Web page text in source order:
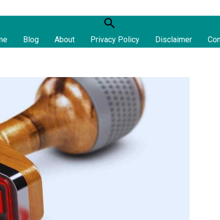
S
e
a
c
h
Blog About Privacy Policy Disclaimer